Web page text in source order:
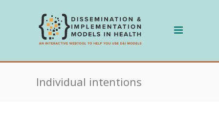
Individual intentions